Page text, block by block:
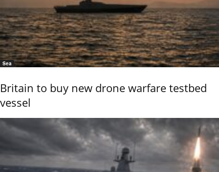
Sea
Britain to buy new drone warfare testbed
vessel